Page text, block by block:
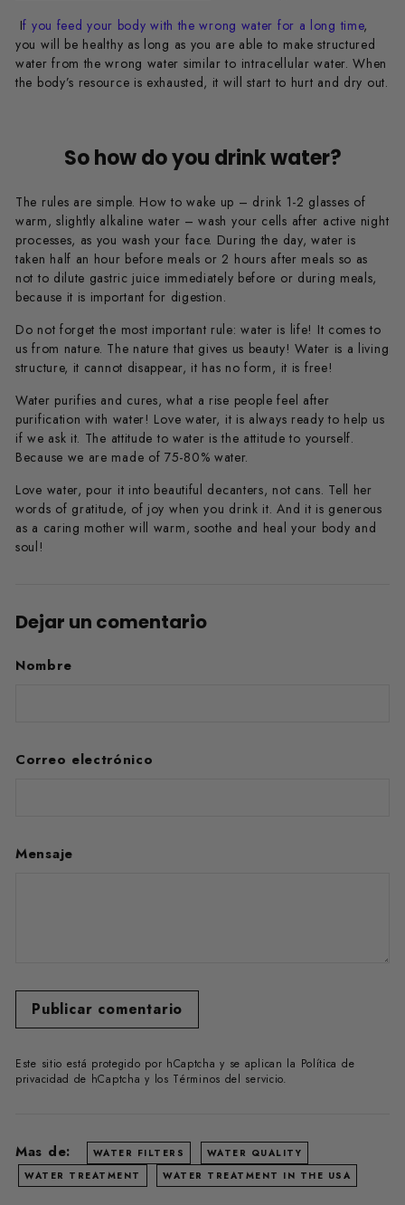
If you feed your body with the wrong water for a long time,
you will be healthy as long as you are able to make structured
water from the wrong water similar to intracellular water. When
the body’s resource is exhausted, it will start to hurt and dry out.
So how do you drink water?
The rules are simple. How to wake up – drink 1-2 glasses of
warm, slightly alkaline water – wash your cells after active night
processes, as you wash your face. During the day, water is
taken half an hour before meals or 2 hours after meals so as
not to dilute gastric juice immediately before or during meals,
because it is important for digestion.
Do not forget the most important rule: water is life! It comes to
us from nature. The nature that gives us beauty! Water is a living
structure, it cannot disappear, it has no form, it is free!
Water purifies and cures, what a rise people feel after
purification with water! Love water, it is always ready to help us
if we ask it. The attitude to water is the attitude to yourself.
Because we are made of 75-80% water.
Love water, pour it into beautiful decanters, not cans. Tell her
words of gratitude, of joy when you drink it. And it is generous
as a caring mother will warm, soothe and heal your body and
soul!
Dejar un comentario
Nombre
Correo electrónico
Mensaje
Publicar comentario
Este sitio está protegido por hCaptcha y se aplican la Política de
privacidad de hCaptchay los Términos del servicio.
Mas de: WATER FILTERS
WATER QUALITY
WATER TREATMENT
WATER TREATMENT IN THE USA